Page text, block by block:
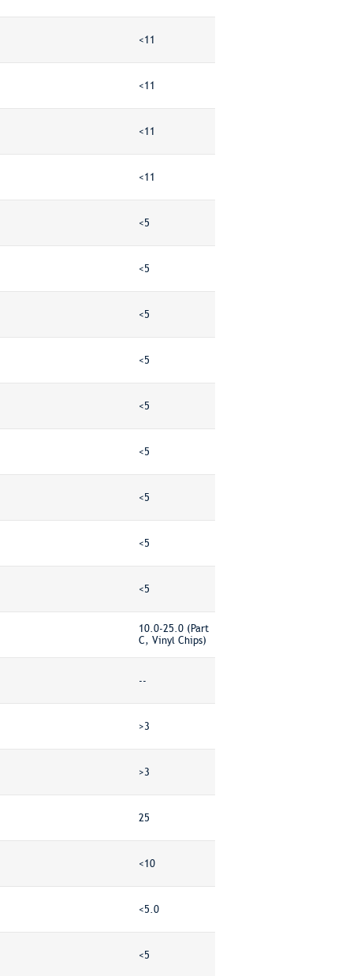
<11
<11
<11
<11
<5
<5
<5
<5
<5
<5
<5
<5
<5
10.0-25.0 (Part
C, Vinyl Chips)
--
>3
>3
25
<10
<5.0
<5